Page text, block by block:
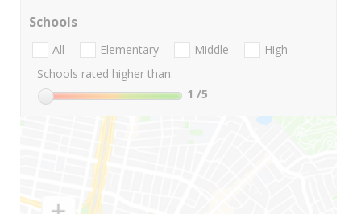
Schools
All Elementary Middle
High
Schools rated higher than:
1 /5